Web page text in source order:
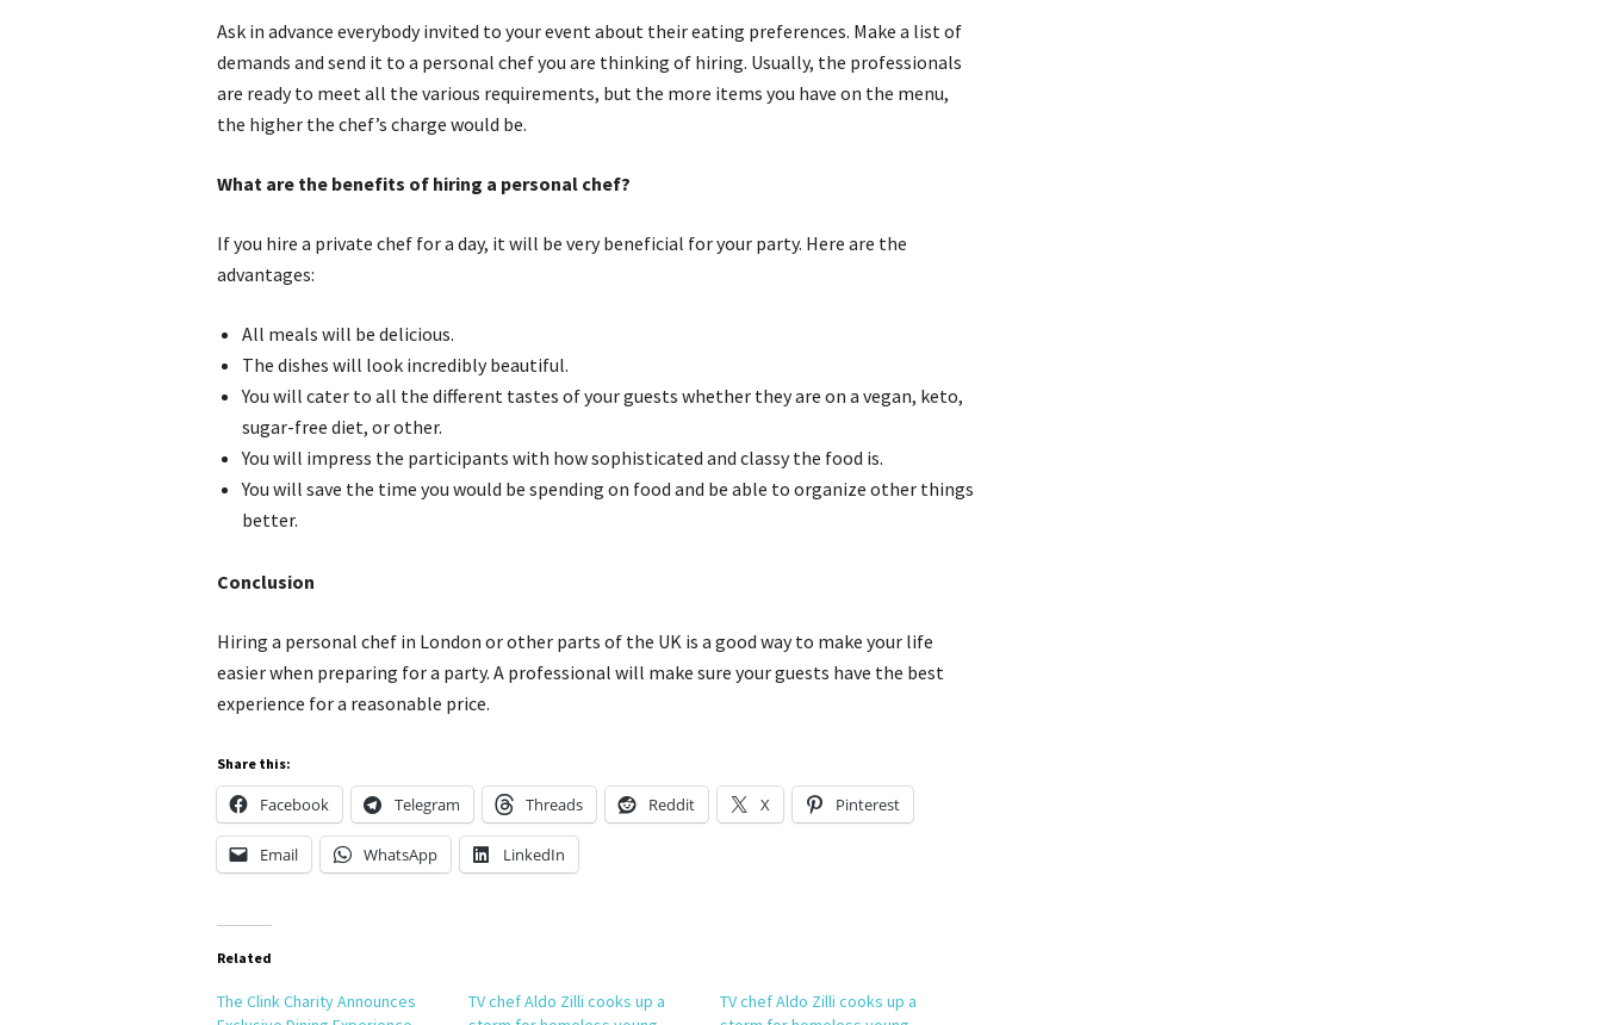
Ask in advance everybody invited to your event about their eating preferences. Make a list of
demands and send it to a personal chef you are thinking of hiring. Usually, the professionals
are ready to meet all the various requirements, but the more items you have on the menu,
the higher the chef’s charge would be.
What are the benefits of hiring a personal chef?
If you hire a private chef for a day, it will be very beneficial for your party. Here are the
advantages:
All meals will be delicious.
The dishes will look incredibly beautiful.
You will cater to all the different tastes of your guests whether they are on a vegan, keto,
sugar-free diet, or other.
You will impress the participants with how sophisticated and classy the food is.
You will save the time you would be spending on food and be able to organize other things
better.
Conclusion
Hiring a personal chef in London or other parts of the UK is a good way to make your life
easier when preparing for a party. A professional will make sure your guests have the best
experience for a reasonable price.
Share this:
Facebook Telegram Threads Reddit X Pinterest
Email WhatsApp LinkedIn
Related
The Clink Charity Announces
TV chef Aldo Zilli cooks up a
TV chef Aldo Zilli cooks up a